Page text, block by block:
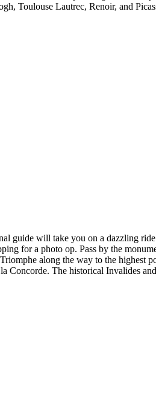
Toulouse Lautrec, Renoir, and
guide will take you on a dazzling
for a photo op. Pass by the
along the way to the highest
Concorde. The historical Invalides